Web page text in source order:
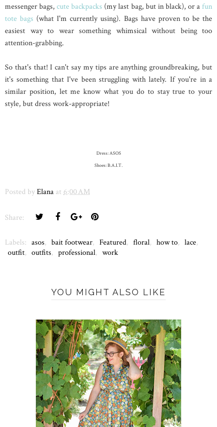
messenger bags,cute backpacks (my last bag, but in black), or afun
tote bags (what I'm currently using). Bags have proven to be the
easiest way to wear something whimsical without being too
attention-grabbing.
So that's that! I can't say my tips are anything groundbreaking, but
it's something that I've been struggling with lately. If you're in a
similar position, let me know what you do to stay true to your
style, but dress work-appropriate!
Dress: ASOS
Shoes: B.A.I.T.
Posted byElana at 6:00 AM
Share:
Labels: asos, bait footwear, Featured, floral, how to, lace,
outfit, outfits, professional, work
YOU MIGHT ALSO LIKE